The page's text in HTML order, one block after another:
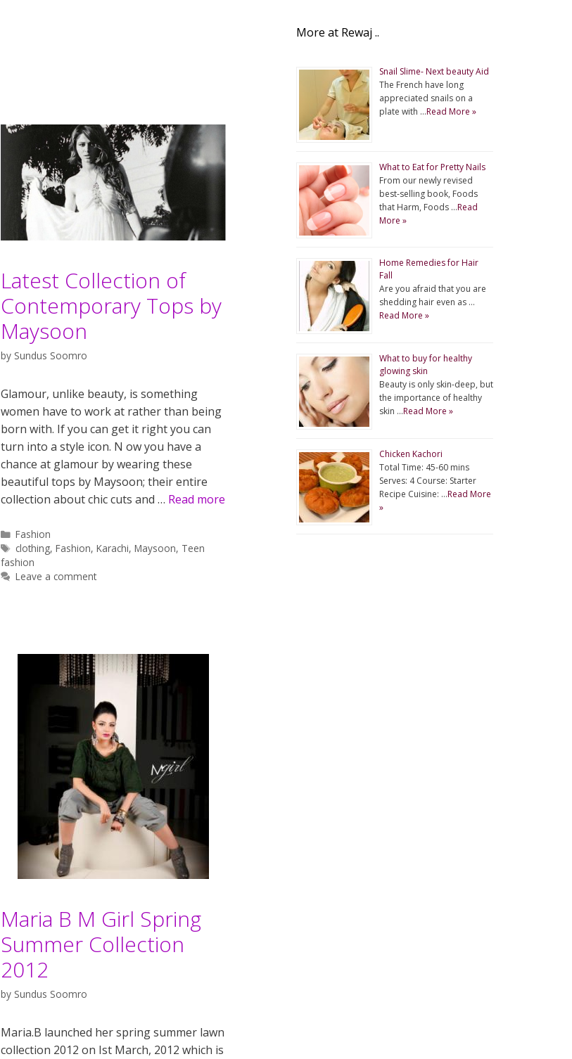
Latest Collection of
Contemporary Tops by
Maysoon
by Sundus Soomro
Glamour, unlike beauty, is something
women have to work at rather than being
born with. If you can get it right you can
turn into a style icon. N ow you have a
chance at glamour by wearing these
beautiful tops by Maysoon; their entire
collection about chic cuts and … Read more
Categories
Fashion
Tags
clothing,Fashion,Karachi,Maysoon, Teen
fashion
Leave a comment
Maria B M Girl Spring
Summer Collection
2012
by Sundus Soomro
Maria.B launched her spring summer lawn
collection 2012 on Ist March, 2012 which is
More at Rewaj ..
Snail Slime- Next beauty Aid
The French have long
appreciated snails on a
plate with …Read More »
What to Eat for Pretty Nails
From our newly revised
best-selling book, Foods
that Harm, Foods …Read
More »
Home Remedies for Hair
Fall
Are you afraid that you are
shedding hair even as …
Read More »
What to buy for healthy
glowing skin
Beauty is only skin-deep, but
the importance of healthy
skin …Read More »
Chicken Kachori
Total Time: 45-60 mins
Serves: 4 Course: Starter
Recipe Cuisine: …Read More
»